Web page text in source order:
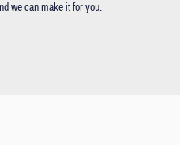
we can make it for you.